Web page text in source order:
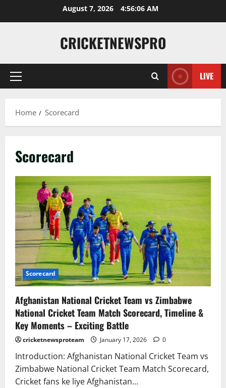
August 7, 2026 4:56:07 AM
CRICKETNEWSPRO
LIVE
Home Scorecard
Scorecard
Scorecard
Afghanistan National Cricket Team vs Zimbabwe
National Cricket Team Match Scorecard, Timeline &
Key Moments – Exciting Battle
cricketnewsproteam January 17, 2026 0
Introduction: Afghanistan National Cricket Team vs
Zimbabwe National Cricket Team Match Scorecard,
Cricket fans ke liye Afghanistan...